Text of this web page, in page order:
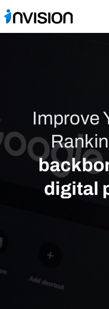
Improve
digital